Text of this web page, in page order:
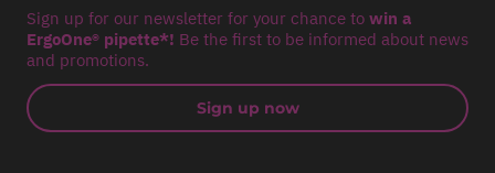
Sign up for our newsletter for your chance to win a
ErgoOne® pipette*! Be the first to be informed about news
and promotions.
Sign up now